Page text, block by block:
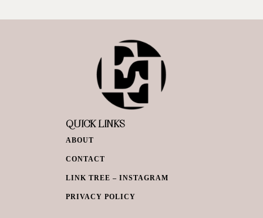
QUICK LINKS
ABOUT
CONTACT
LINK TREE – INSTAGRAM
PRIVACY POLICY